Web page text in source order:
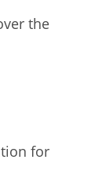
the
for